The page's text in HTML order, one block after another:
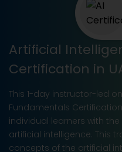
Artificial
Certification in
This 1-day instructor-led
Fundamentals
individual learners with
artificial intelligence. This
concepts of the artificial